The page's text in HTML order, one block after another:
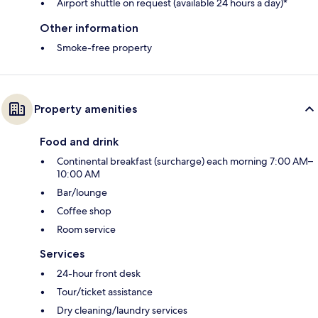
Airport shuttle on request (available 24 hours a day)*
Other information
Smoke-free property
Property amenities
Food and drink
Continental breakfast (surcharge) each morning 7:00 AM–
10:00 AM
Bar/lounge
Coffee shop
Room service
Services
24-hour front desk
Tour/ticket assistance
Dry cleaning/laundry services